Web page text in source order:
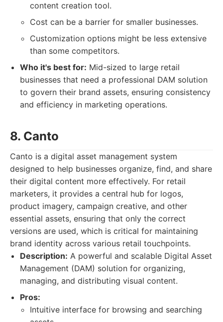
content creation tool.
Cost can be a barrier for smaller businesses.
Customization options might be less extensive
than some competitors.
Who it's best for: Mid-sized to large retail
businesses that need a professional DAM solution
to govern their brand assets, ensuring consistency
and efficiency in marketing operations.
8. Canto
Canto is a digital asset management system
designed to help businesses organize, find, and share
their digital content more effectively. For retail
marketers, it provides a central hub for logos,
product imagery, campaign creative, and other
essential assets, ensuring that only the correct
versions are used, which is critical for maintaining
brand identity across various retail touchpoints.
Description: A powerful and scalable Digital Asset
Management (DAM) solution for organizing,
managing, and distributing visual content.
Pros:
Intuitive interface for browsing and searching